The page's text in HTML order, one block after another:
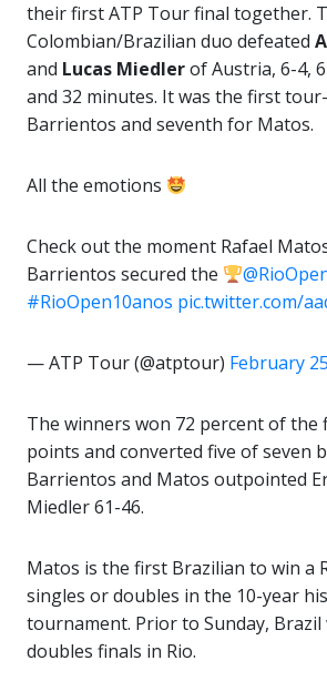
their first ATP Tour final together.
Colombian/Brazilian duo defeated
and Lucas Miedlerof Austria, 6-4,
and 32 minutes. It was the first
Barrientos and seventh for Matos.
All the emotions
Check out the moment Rafael
Barrientos secured the
#RioOpen10anos pic.twitter.com/
— ATP Tour (@atptour) February
The winners won 72 percent of the
points and converted five of seven
Barrientos and Matos outpointed
Miedler 61-46.
Matos is the first Brazilian to win a
singles or doubles in the 10-year
tournament. Prior to Sunday, Brazil
doubles finals in Rio.